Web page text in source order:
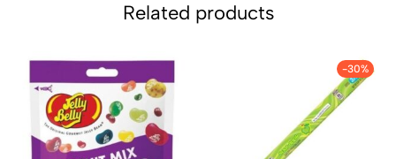
Related products
-30%